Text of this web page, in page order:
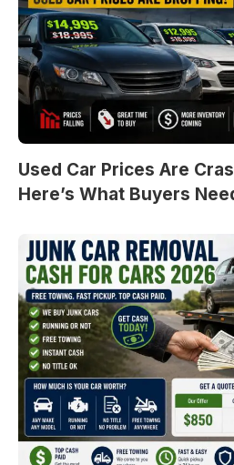
Used Car Prices Are
Here’s What Buyers